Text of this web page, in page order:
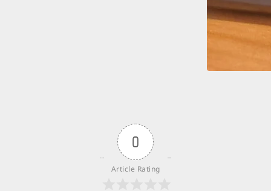
0
Article Rating